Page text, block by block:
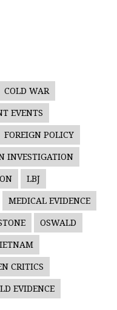
COLD WAR
EVENTS
FOREIGN POLICY
INVESTIGATION
LBJ
MEDICAL EVIDENCE
OSWALD
CRITICS
EVIDENCE